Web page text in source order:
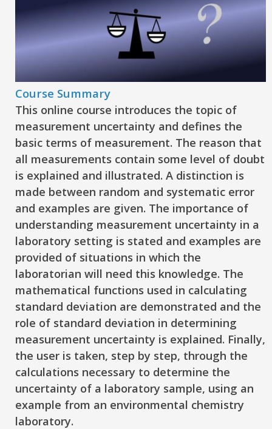
Course Summary
This online course introduces the topic of
measurement uncertainty and defines the
basic terms of measurement. The reason that
all measurements contain some level of doubt
is explained and illustrated. A distinction is
made between random and systematic error
and examples are given. The importance of
understanding measurement uncertainty in a
laboratory setting is stated and examples are
provided of situations in which the
laboratorian will need this knowledge. The
mathematical functions used in calculating
standard deviation are demonstrated and the
role of standard deviation in determining
measurement uncertainty is explained. Finally,
the user is taken, step by step, through the
calculations necessary to determine the
uncertainty of a laboratory sample, using an
example from an environmental chemistry
laboratory.